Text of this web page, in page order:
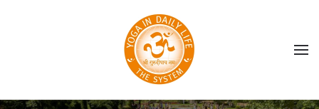
Skip to main content